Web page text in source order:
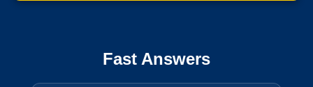
Fast Answers